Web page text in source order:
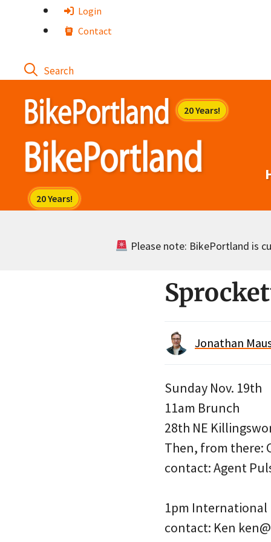
Login
Contact
Please note: BikePortland is
Jonathan
Sunday Nov. 19th
11am Brunch
28th NE
Then, from there:
contact: Agent
1pm International
contact: Ken